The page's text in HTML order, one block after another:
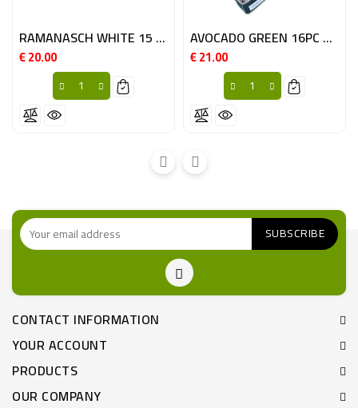
RAMANASCH WHITE 15 PC ITA
€ 20.00Price
AVOCADO GREEN 16PC ESP
€ 21.00Price
CONTACT INFORMATION
YOUR ACCOUNT
PRODUCTS
OUR COMPANY